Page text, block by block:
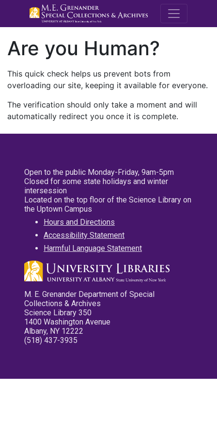
M.E.
Are you Human?
This quick check helps us prevent bots from
overloading our site, keeping it available for everyone.
The verification should only take a moment and will
automatically redirect you once it is complete.
Open to the public Monday-Friday, 9am-5pm
Closed for some state holidays and winter
intersession
Located on the top floor of the Science Library on
the Uptown Campus
Hours and Directions
Accessibility Statement
Harmful Language Statement
M. E. Grenander Department of Special
Collections & Archives
Science Library 350
1400 Washington Avenue
Albany, NY 12222
(518) 437-3935